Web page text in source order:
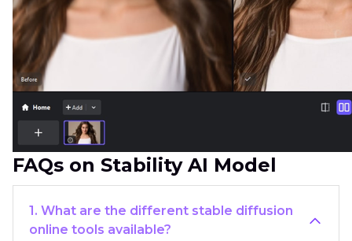
FAQs on Stability AI Model
1. What are the different stable diffusion
online tools available?